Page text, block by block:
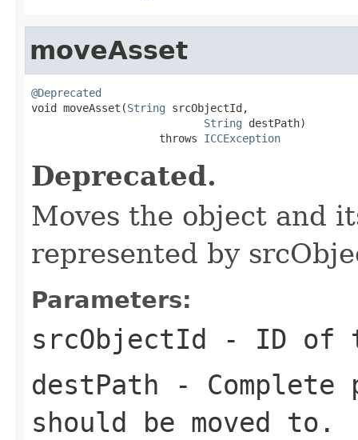
moveAsset
@Deprecated
void moveAsset(String srcObjectId,
String destPath)
                    throws
ICCException
Deprecated.
Moves the object and
represented by
Parameters:
srcObjectId - ID of
destPath - Complete
should be moved to.